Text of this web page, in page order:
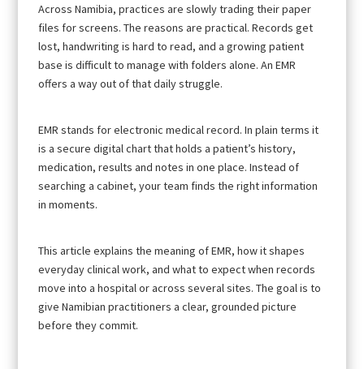
Across Namibia, practices are slowly trading their paper
files for screens. The reasons are practical. Records get
lost, handwriting is hard to read, and a growing patient
base is difficult to manage with folders alone. An EMR
offers a way out of that daily struggle.
EMR stands for electronic medical record. In plain terms it
is a secure digital chart that holds a patient’s history,
medication, results and notes in one place. Instead of
searching a cabinet, your team finds the right information
in moments.
This article explains the meaning of EMR, how it shapes
everyday clinical work, and what to expect when records
move into a hospital or across several sites. The goal is to
give Namibian practitioners a clear, grounded picture
before they commit.